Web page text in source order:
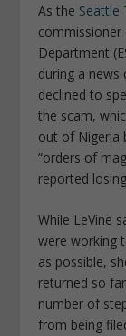
As the Seattle
Department
during a news
declined to
the scam,
out of Nigeria
“orders of
reported
While LeVine
were working
as possible,
returned so
number of
from being